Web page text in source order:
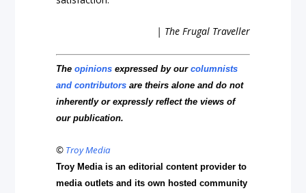
| The Frugal Traveller
Theopinions expressed by ourcolumnists
and contributors are theirs alone and do not
inherently or expressly reflect the views of
our publication.
© Troy Media
Troy Media is an editorial content provider to
media outlets and its own hosted community